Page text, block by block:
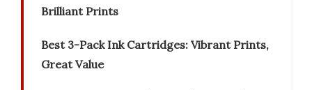
Brilliant Prints
Best 3-Pack Ink Cartridges: Vibrant Prints,
Great Value